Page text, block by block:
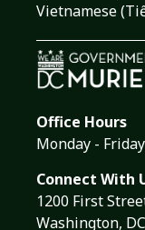
Vietnamese
Office Hours
Monday -
Connect With
1200 First
Washington,